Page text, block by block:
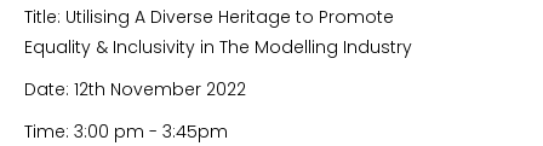
Title: Utilising A Diverse Heritage to Promote
Equality & Inclusivity in The Modelling Industry
Date: 12th November 2022
Time: 3:00 pm - 3:45pm